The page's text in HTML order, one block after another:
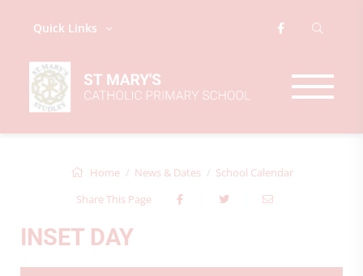
Quick Links
Home News & Dates
School Calendar
Share This Page
INSET DAY